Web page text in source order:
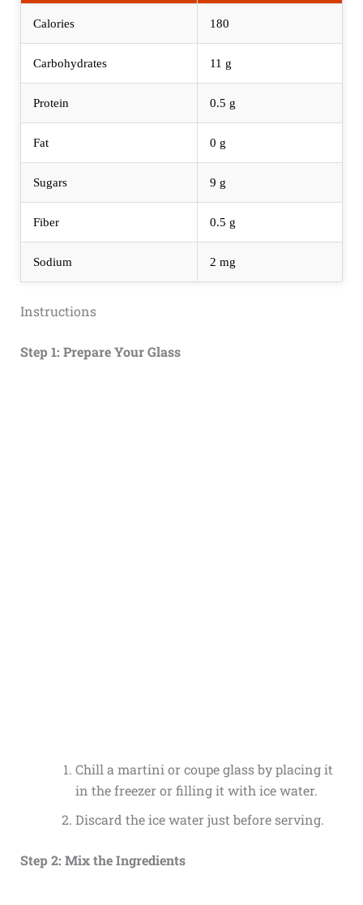
Calories 180
Carbohydrates 11 g
Protein 0.5 g
Fat 0 g
Sugars 9 g
Fiber 0.5 g
Sodium 2 mg
Instructions
Step 1: Prepare Your Glass
Chill a martini or coupe glass by placing it
in the freezer or filling it with ice water.
Discard the ice water just before serving.
Step 2: Mix the Ingredients